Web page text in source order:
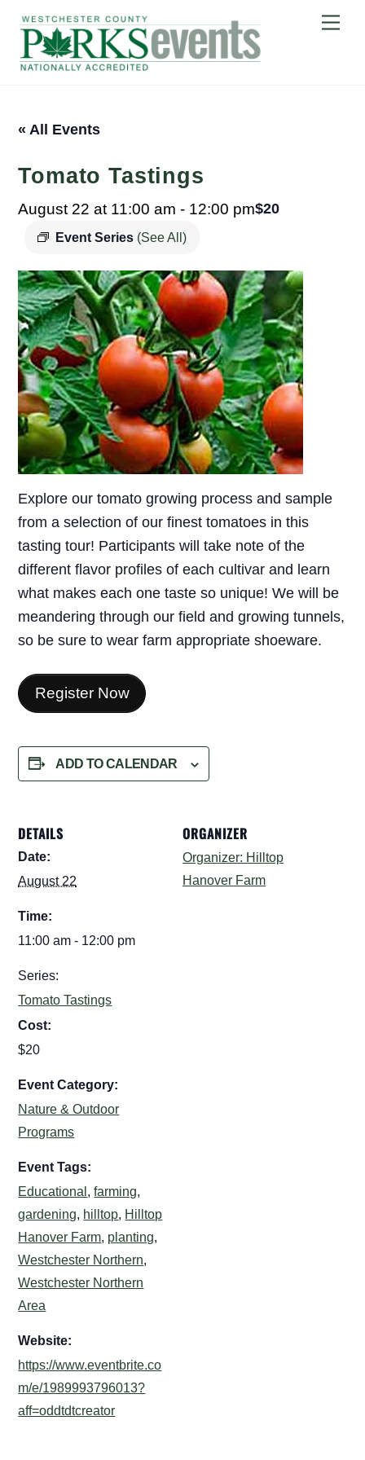
content
« All Events
Tomato Tastings
August 22 at 11:00 am - 12:00 pm
Event Series (See All)
$20
Explore our tomato growing process and sample
from a selection of our finest tomatoes in this
tasting tour! Participants will take note of the
different flavor profiles of each cultivar and learn
what makes each one taste so unique! We will be
meandering through our field and growing tunnels,
so be sure to wear farm appropriate shoeware.
Register Now
ADD TO CALENDAR
DETAILS
Date:
August 22
Time:
11:00 am - 12:00 pm
Series:
Tomato Tastings
Cost:
$20
Event Category:
Nature & Outdoor
Programs
Event Tags:
Educational ,farming,
gardening, hilltop, Hilltop
Hanover Farm, planting,
Westchester Northern,
Westchester Northern
Area
Website:
https://www.eventbrite.co
m/e/1989993796013?
aff=oddtdtcreator
ORGANIZER
Organizer: Hilltop
Hanover Farm